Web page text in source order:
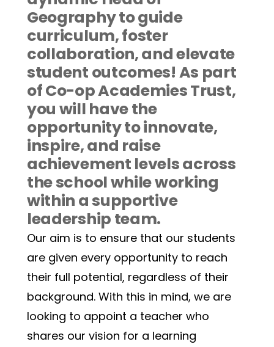
Geography to guide
curriculum, foster
collaboration, and elevate
student outcomes! As part
of Co-op Academies Trust,
you will have the
opportunity to innovate,
inspire, and raise
achievement levels across
the school while working
within a supportive
leadership team.
Our aim is to ensure that our students
are given every opportunity to reach
their full potential, regardless of their
background. With this in mind, we are
looking to appoint a teacher who
shares our vision for a learning